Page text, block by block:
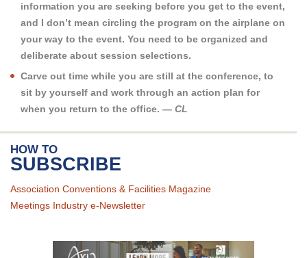
information you are seeking before you get to the event,
and I don’t mean circling the program on the airplane on
your way to the event. You need to be organized and
deliberate about session selections.
Carve out time while you are still at the conference, to
sit by yourself and work through an action plan for
when you return to the office. — CL
HOW TO
SUBSCRIBE
Association Conventions & Facilities Magazine
Meetings Industry e-Newsletter